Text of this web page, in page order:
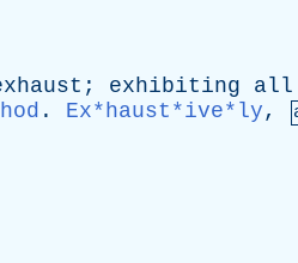
; exhibiting all
. Ex*haust*ive*ly,